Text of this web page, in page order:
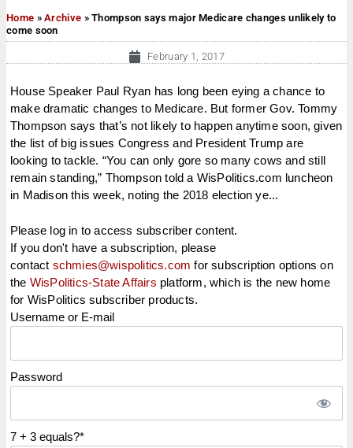
Home »Archive »Thompson says major Medicare changes unlikely to
come soon
February 1, 2017
House Speaker Paul Ryan has long been eying a chance to
make dramatic changes to Medicare. But former Gov. Tommy
Thompson says that’s not likely to happen anytime soon, given
the list of big issues Congress and President Trump are
looking to tackle. “You can only gore so many cows and still
remain standing,” Thompson told a WisPolitics.com luncheon
in Madison this week, noting the 2018 election ye...
Please log in to access subscriber content.
If you don't have a subscription, please
contact schmies@wispolitics.com for subscription options on
the WisPolitics-State Affairs platform, which is the new home
for WisPolitics subscriber products.
Username or E-mail
Password
7 + 3 equals?*